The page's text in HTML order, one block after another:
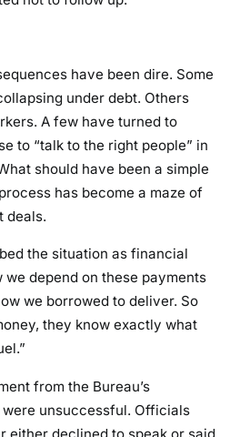
have been dire. Some
under debt. Others
A few have turned to
to “talk to the right people” in
should have been a simple
has become a maze of
deals.
the situation as financial
we depend on these payments
we borrowed to deliver. So
they know exactly what
from the Bureau’s
unsuccessful. Officials
either declined to speak or said